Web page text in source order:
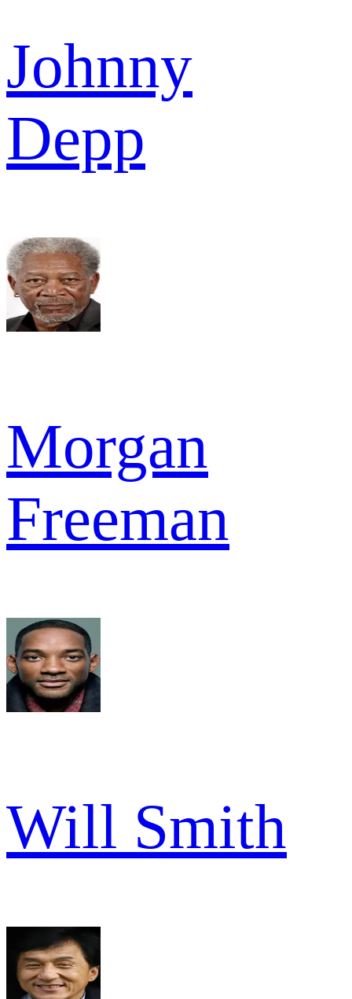
Johnny
Depp
Morgan
Freeman
Will Smith